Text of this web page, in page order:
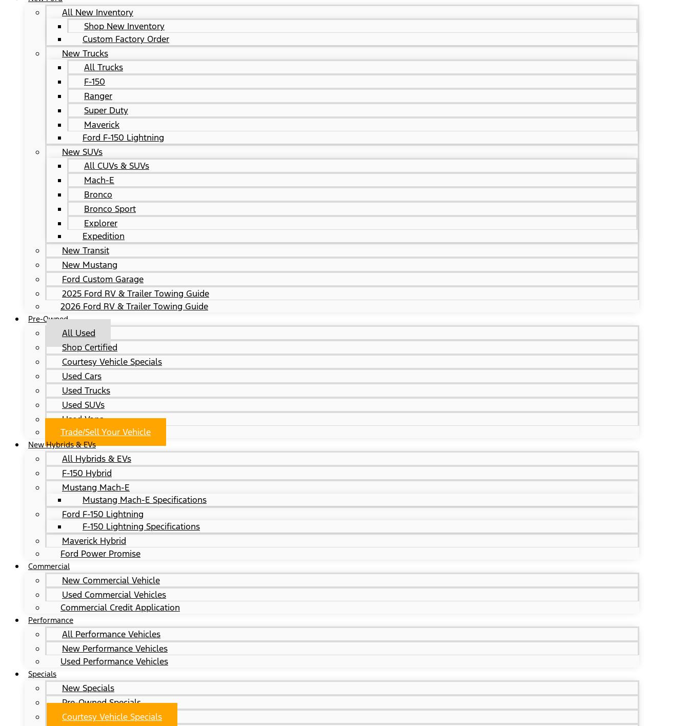
All New Inventory
Shop New Inventory
Custom Factory Order
New Trucks
All Trucks
F-150
Ranger
Super Duty
Maverick
Ford F-150 Lightning
New SUVs
All CUVs & SUVs
Mach-E
Bronco
Bronco Sport
Explorer
Expedition
New Transit
New Mustang
Ford Custom Garage
2025 Ford RV & Trailer Towing Guide
2026 Ford RV & Trailer Towing Guide
Pre-Owned
All Used
Shop Certified
Courtesy Vehicle Specials
Used Cars
Used Trucks
Used SUVs
Used Vans
Trade/Sell Your Vehicle
New Hybrids & EVs
All Hybrids & EVs
F-150 Hybrid
Mustang Mach-E
Mustang Mach-E Specifications
Ford F-150 Lightning
F-150 Lightning Specifications
Maverick Hybrid
Ford Power Promise
Commercial
New Commercial Vehicle
Used Commercial Vehicles
Commercial Credit Application
Performance
All Performance Vehicles
New Performance Vehicles
Used Performance Vehicles
Specials
New Specials
Pre-Owned Specials
Courtesy Vehicle Specials